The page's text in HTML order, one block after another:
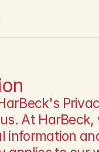
At
information